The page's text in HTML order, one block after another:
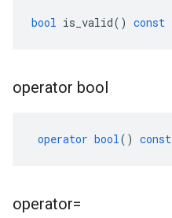
bool is_valid() const
operator bool
operator bool() const
operator=